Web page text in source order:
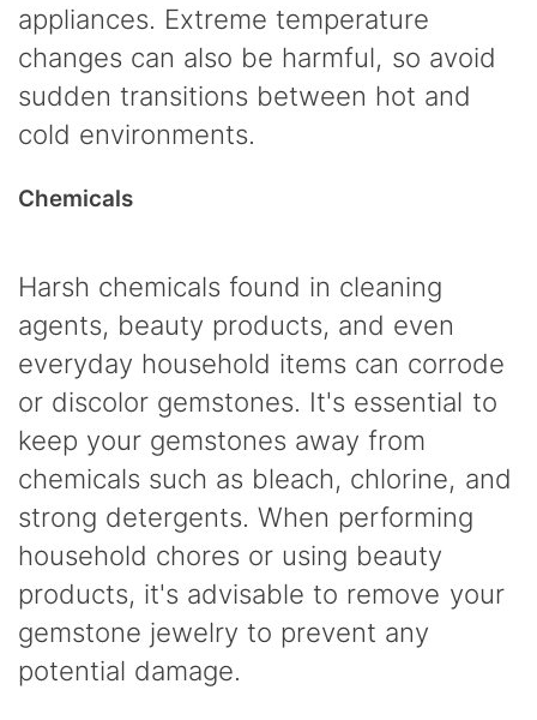
appliances. Extreme temperature
changes can also be harmful, so avoid
sudden transitions between hot and
cold environments.
Chemicals
Harsh chemicals found in cleaning
agents, beauty products, and even
everyday household items can corrode
or discolor gemstones. It's essential to
keep your gemstones away from
chemicals such as bleach, chlorine, and
strong detergents. When performing
household chores or using beauty
products, it's advisable to remove your
gemstone jewelry to prevent any
potential damage.